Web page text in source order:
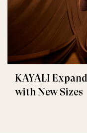
KAYALI
with New Sizes